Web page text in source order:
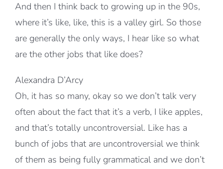
And then I think back to growing up in the 90s,
where it’s like, like, this is a valley girl. So those
are generally the only ways, I hear like so what
are the other jobs that like does?
Alexandra D’Arcy
Oh, it has so many, okay so we don’t talk very
often about the fact that it’s a verb, I like apples,
and that’s totally uncontroversial. Like has a
bunch of jobs that are uncontroversial we think
of them as being fully grammatical and we don’t